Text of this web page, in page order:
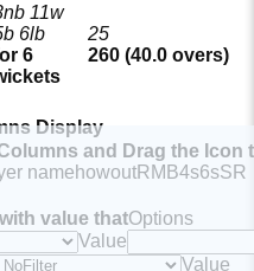
11w
6lb
6
25
260 (40.0 overs)
Display
and Drag the Icon
namehowoutRM B4s6sSR
value thatOptions
Value
Value